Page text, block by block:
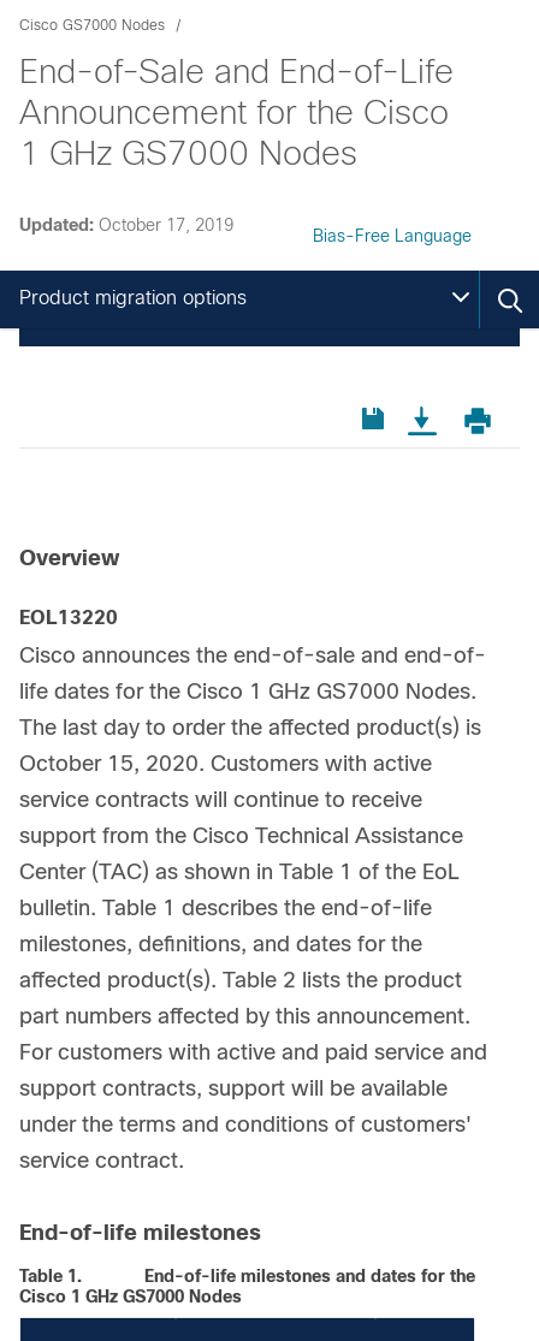
Cisco GS7000 Nodes
End-of-Sale and End-of-Life
Announcement for the Cisco
1 GHz GS7000 Nodes
Updated: October 17, 2019
Bias-Free Language
Product migration options
Overview
EOL13220
Cisco announces the end-of-sale and end-of-
life dates for the Cisco 1 GHz GS7000 Nodes.
The last day to order the affected product(s) is
October 15, 2020. Customers with active
service contracts will continue to receive
support from the Cisco Technical Assistance
Center (TAC) as shown in Table 1 of the EoL
bulletin. Table 1 describes the end-of-life
milestones, definitions, and dates for the
affected product(s). Table 2 lists the product
part numbers affected by this announcement.
For customers with active and paid service and
support contracts, support will be available
under the terms and conditions of customers'
service contract.
End-of-life milestones
Table 1.
End-of-life milestones and dates for the
Cisco 1 GHz GS7000 Nodes